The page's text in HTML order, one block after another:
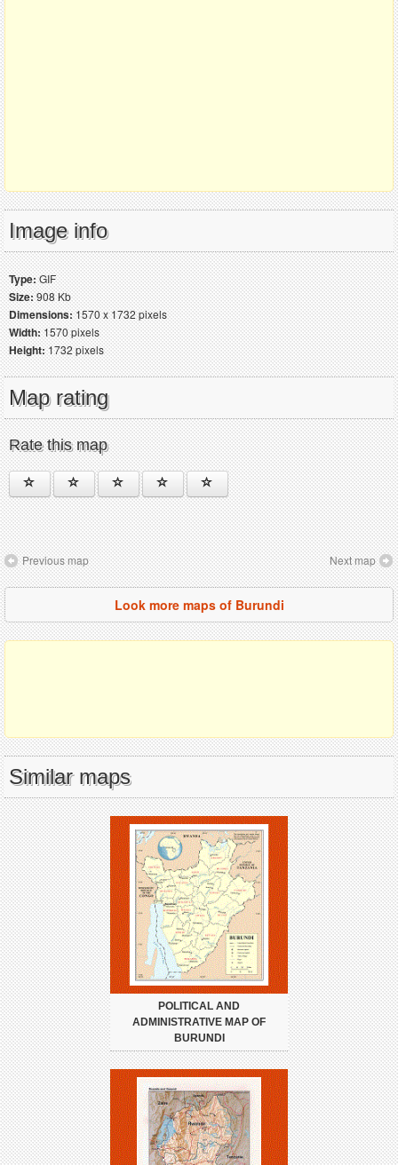
Image info
Type:GIF
Size:908 Kb
Dimensions:1570 x 1732 pixels
Width:1570 pixels
Height:1732 pixels
Map rating
Rate this map
Previous map Next map
Look more maps of Burundi
Similar maps
POLITICAL AND
ADMINISTRATIVE MAP OF
BURUNDI